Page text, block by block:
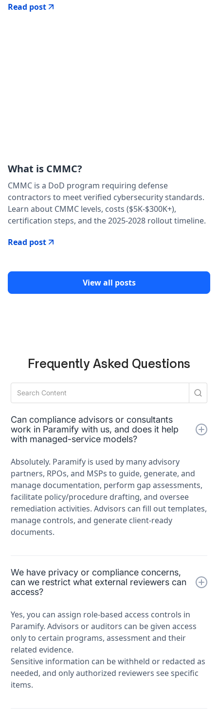
Read post
What is CMMC?
CMMC is a DoD program requiring defense
contractors to meet verified cybersecurity standards.
Learn about CMMC levels, costs ($5K-$300K+),
certification steps, and the 2025-2028 rollout timeline.
Read post
View all posts
Frequently Asked Questions
Can compliance advisors or consultants
work in Paramify with us, and does it help
with managed-service models?
Absolutely. Paramify is used by many advisory
partners, RPOs, and MSPs to guide, generate, and
manage documentation, perform gap assessments,
facilitate policy/procedure drafting, and oversee
remediation activities. Advisors can fill out templates,
manage controls, and generate client-ready
documents.
We have privacy or compliance concerns,
can we restrict what external reviewers can
access?
Yes, you can assign role-based access controls in
Paramify. Advisors or auditors can be given access
only to certain programs, assessment and their
related evidence.
Sensitive information can be withheld or redacted as
needed, and only authorized reviewers see specific
items.